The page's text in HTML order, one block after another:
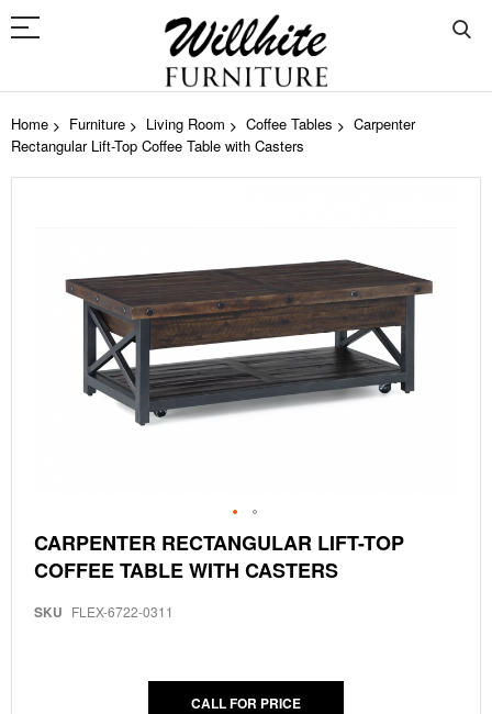
Home Furniture Living Room Coffee Tables
Carpenter
Rectangular Lift-Top Coffee Table with Casters
images
Skip
to
the
of
CARPENTER RECTANGULAR LIFT-TOP
COFFEE TABLE WITH CASTERS
SKU FLEX-6722-0311
CALL FOR PRICE